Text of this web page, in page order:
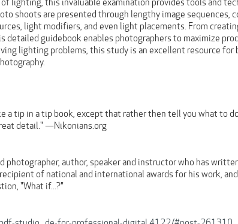
lighting, this invaluable examination provides tools and
shoots are presented through lengthy image
light modifiers, and even light placements. From
detailed guidebook enables photographers to maximize
lighting problems, this study is an excellent resource for
a tip in a tip book, except that rather then tell you what to
detail." —Nikonians.org
photographer, author, speaker and instructor who has
of national and international awards for his work,
"What if...?"